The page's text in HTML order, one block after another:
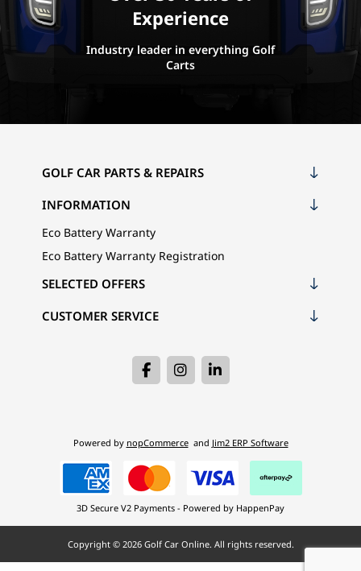
Experience
Industry leader in everything Golf
Carts
GOLF CAR PARTS & REPAIRS
INFORMATION
Eco Battery Warranty
Eco Battery Warranty Registration
CUSTOMER SERVICE
SELECTED OFFERS
Powered by nopCommerce and Jim2 ERP Software
3D Secure V2 Payments - Powered by HappenPay
Copyright © 2026 Golf Car Online. All rights reserved.